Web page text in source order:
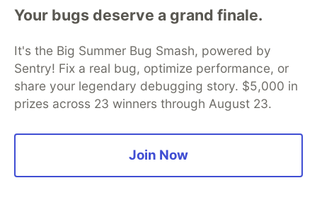
Your bugs deserve a grand finale.
It's the Big Summer Bug Smash, powered by
Sentry! Fix a real bug, optimize performance, or
share your legendary debugging story. $5,000 in
prizes across 23 winners through August 23.
Join Now
development and manage your software career
Home
DEV Challenges DEV++
Videos
Organization Accounts
DEV Showcase About
Contact
Free Postgres Database
DEV Shop
MLH
Code of Conduct
Privacy Policy
Terms of Use
Built on
— the open sourcesoftware that powers
and other inclusive communities.